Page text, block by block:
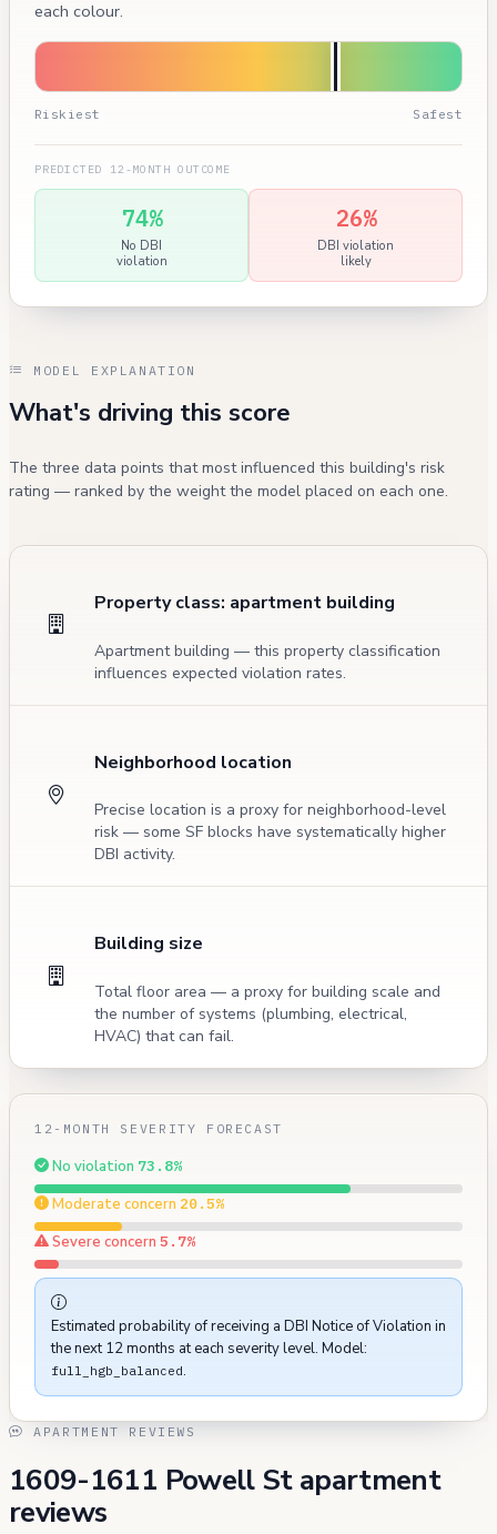
each colour.
Riskiest Safest
PREDICTED 12-MONTH OUTCOME
74%
No DBI
violation
26%
DBI violation
likely
MODEL EXPLANATION
What's driving this score
The three data points that most influenced this building's risk
rating — ranked by the weight the model placed on each one.
Property class: apartment building
Apartment building — this property classification
influences expected violation rates.
Neighborhood location
Precise location is a proxy for neighborhood-level
risk — some SF blocks have systematically higher
DBI activity.
Building size
Total floor area — a proxy for building scale and
the number of systems (plumbing, electrical,
HVAC) that can fail.
12-MONTH SEVERITY FORECAST
No violation 73.8%
Moderate concern 20.5%
Severe concern 5.7%
Estimated probability of receiving a DBI Notice of Violation in
the next 12 months at each severity level. Model:
full_hgb_balanced.
APARTMENT REVIEWS
1609-1611 Powell St apartment
reviews